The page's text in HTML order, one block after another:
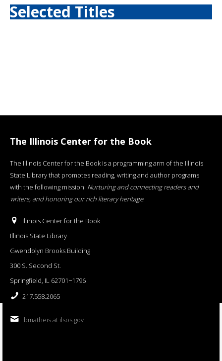
Selected Titles
The Illinois Center for the Book
The Illinois Center for the Book is a programming arm of the Illinois
State Library that promotes reading, writing and author programs
with the following mission: Nurturing and connecting readers and
writers, and honoring our rich literary heritage.
Illinois Center for the Book
Illinois State Library
Gwendolyn Brooks Building
300 S. Second St.
Springfield, IL 62701−1796
217.558.2065
bmatheis at ilsos.gov